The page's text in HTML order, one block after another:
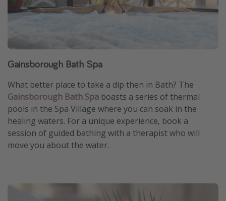
Gainsborough Bath Spa
What better place to take a dip then in Bath? The
Gainsborough Bath Spa boasts a series of thermal
pools in the Spa Village where you can soak in the
healing waters. For a unique experience, book a
session of guided bathing with a therapist who will
move you about the water.